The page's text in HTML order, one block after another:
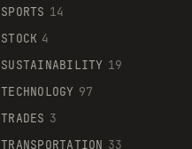
SPORTS 14
STOCK 4
SUSTAINABILITY 19
TECHNOLOGY 97
TRADES 3
TRANSPORTATION 33